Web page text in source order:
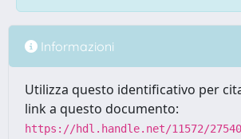
Informazioni
Utilizza questo identificativo per
link a questo documento:
https://hdl.handle.net/11572/